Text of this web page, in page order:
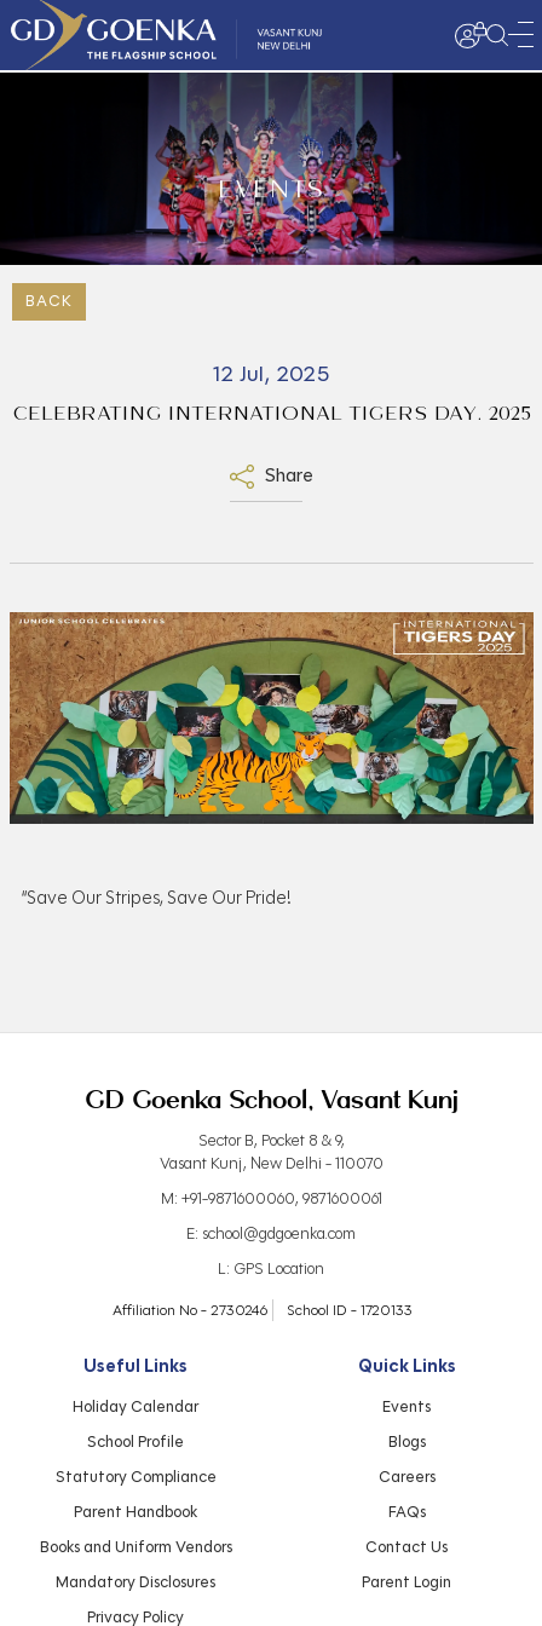
EVENTS
BACK
12 Jul, 2025
CELEBRATING INTERNATIONAL TIGERS DAY. 2025
Share
“Save Our Stripes, Save Our Pride!
GD Goenka School, Vasant Kunj
Sector B, Pocket 8 & 9,
Vasant Kunj, New Delhi - 110070
M: +91-9871600060, 9871600061
E: school@gdgoenka.com
L: GPS Location
Affiliation No - 2730246 School ID - 1720133
Useful Links
Holiday Calendar
School Profile
Statutory Compliance
Parent Handbook
Books and Uniform Vendors
Mandatory Disclosures
Privacy Policy
Quick Links
Events
Blogs
Careers
FAQs
Contact Us
Parent Login